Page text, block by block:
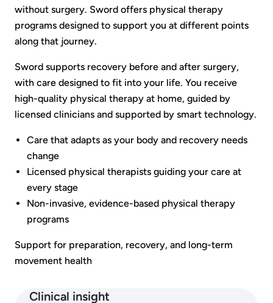
without surgery. Sword offers physical therapy
programs designed to support you at different points
along that journey.
Sword supports recovery before and after surgery,
with care designed to fit into your life. You receive
high-quality physical therapy at home, guided by
licensed clinicians and supported by smart technology.
Care that adapts as your body and recovery needs
change
Licensed physical therapists guiding your care at
every stage
Non-invasive, evidence-based physical therapy
programs
Support for preparation, recovery, and long-term
movement health
Clinical insight